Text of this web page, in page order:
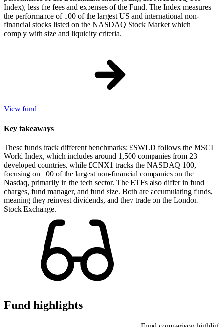
Index), less the fees and expenses of the Fund. The Index measures
the performance of 100 of the largest US and international non-
financial stocks listed on the NASDAQ Stock Market which
comply with size and liquidity criteria.
View fund
Key takeaways
These funds track different benchmarks: £SWLD follows the MSCI
World Index, which includes around 1,500 companies from 23
developed countries, while £CNX1 tracks the NASDAQ 100,
focusing on 100 of the largest non-financial companies on the
Nasdaq, primarily in the tech sector. The ETFs also differ in fund
charges, fund manager, and fund size. Both are accumulating funds,
meaning they reinvest dividends, and they trade on the London
Stock Exchange.
Fund highlights